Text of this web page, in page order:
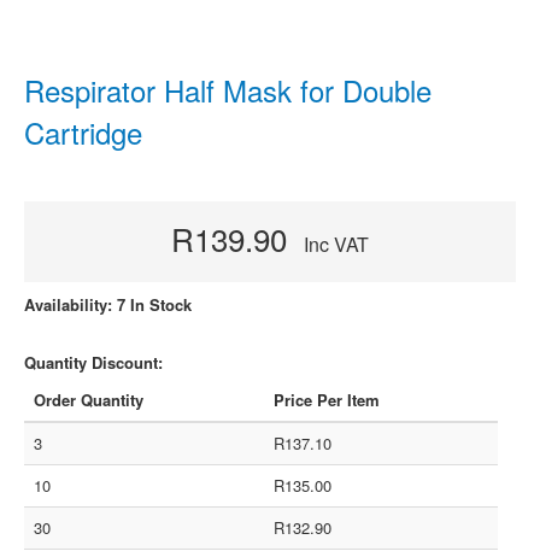
Respirator Half Mask for Double
Cartridge
R139.90 Inc VAT
Availability: 7 In Stock
Quantity Discount:
Order Quantity
Price Per Item
3
R137.10
10
R135.00
30
R132.90